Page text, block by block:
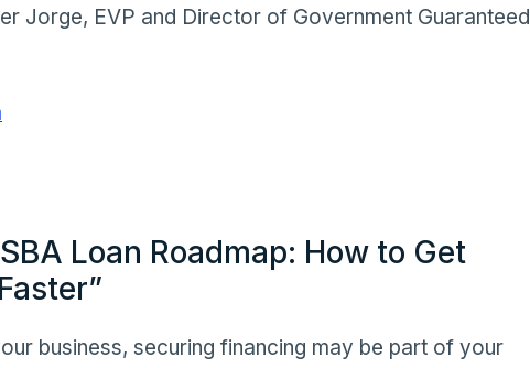
Jorge, EVP and Director of Government Guaranteed
Loan Roadmap: How to Get
business, securing financing may be part of your